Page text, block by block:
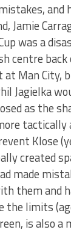
Jamie
was a
centre
Man City,
Jagielka
as the
tactically
Klose
created
made
them and
the limits
is also